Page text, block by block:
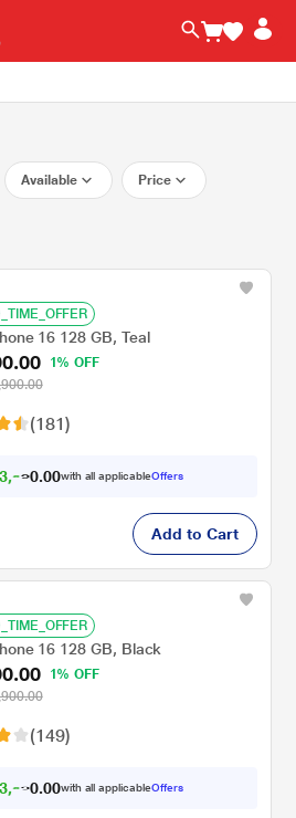
Available Price
16 128 GB, Teal
1% OFF
(181)
3,9 0.00with all applicableOffers
Add to Cart
16 128 GB, Black
1% OFF
(149)
3,9 0.00with all applicableOffers